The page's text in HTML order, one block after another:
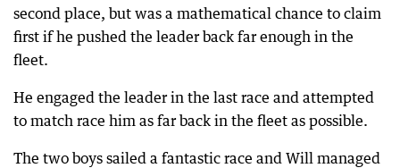
second place, but was a mathematical chance to claim
first if he pushed the leader back far enough in the
fleet.
He engaged the leader in the last race and attempted
to match race him as far back in the fleet as possible.
The two boys sailed a fantastic race and Will managed